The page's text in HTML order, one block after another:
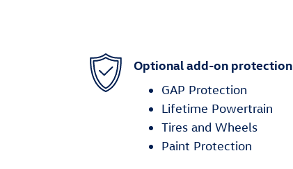
Optional add-on protection
GAP Protection
Lifetime Powertrain
Tires and Wheels
Paint Protection